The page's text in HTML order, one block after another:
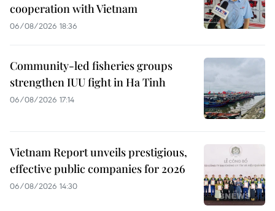
cooperation with Vietnam
06/08/2026 18:36
Community-led fisheries groups
strengthen IUU fight in Ha Tinh
06/08/2026 17:14
Vietnam Report unveils prestigious,
effective public companies for 2026
06/08/2026 14:30